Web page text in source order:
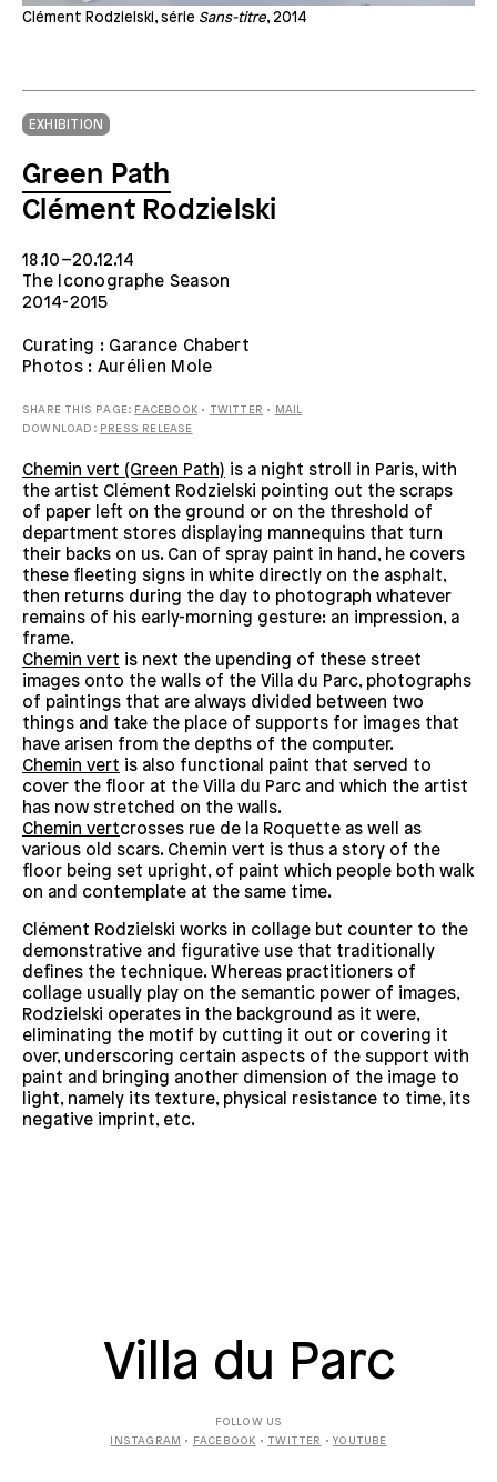
Clément Rodzielski, série Sans-titre, 2014
EXHIBITION
Green Path
Clément Rodzielski
18.10–20.12.14
The Iconographe Season
2014-2015
Curating : Garance Chabert
Photos : Aurélien Mole
SHARE THIS PAGE: FACEBOOK • TWITTER •
MAIL
DOWNLOAD: PRESS RELEASE
Chemin vert (Green Path) is a night stroll in Paris, with
the artist Clément Rodzielski pointing out the scraps
of paper left on the ground or on the threshold of
department stores displaying mannequins that turn
their backs on us. Can of spray paint in hand, he covers
these fleeting signs in white directly on the asphalt,
then returns during the day to photograph whatever
remains of his early-morning gesture: an impression, a
frame.
Chemin vert is next the upending of these street
images onto the walls of the Villa du Parc, photographs
of paintings that are always divided between two
things and take the place of supports for images that
have arisen from the depths of the computer.
Chemin vert is also functional paint that served to
cover the floor at the Villa du Parc and which the artist
has now stretched on the walls.
Chemin vertcrosses rue de la Roquette as well as
various old scars. Chemin vert is thus a story of the
floor being set upright, of paint which people both walk
on and contemplate at the same time.
Clément Rodzielski works in collage but counter to the
demonstrative and figurative use that traditionally
defines the technique. Whereas practitioners of
collage usually play on the semantic power of images,
Rodzielski operates in the background as it were,
eliminating the motif by cutting it out or covering it
over, underscoring certain aspects of the support with
paint and bringing another dimension of the image to
light, namely its texture, physical resistance to time, its
negative imprint, etc.
FOLLOW US
INSTAGRAM • FACEBOOK • TWITTER •YOUTUBE
Villa du Parc